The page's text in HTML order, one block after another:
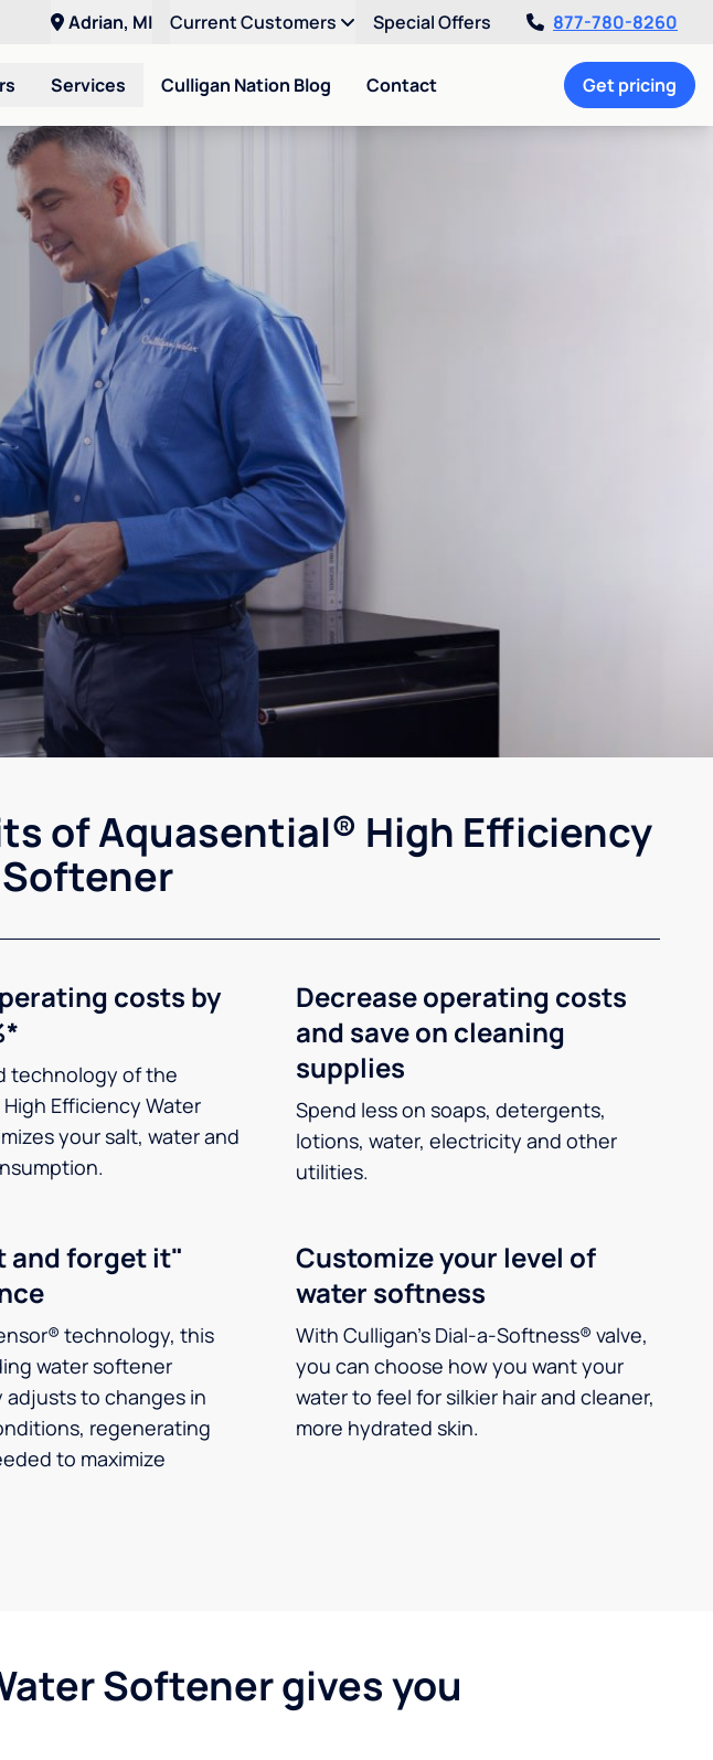
Adrian, MI Current Customers Special Offers 877-780-8260
Services Culligan Nation Blog Contact Get pricing
of Aquasential® High Efficiency
costs by
technology of the
Efficiency Water
your salt, water and
Decrease operating costs
and save on cleaning
supplies
Spend less on soaps, detergents,
lotions, water, electricity and other
utilities.
and forget it"
technology, this
water softener
to changes in
regenerating
to maximize
Customize your level of
water softness
With Culligan’s Dial-a-Softness® valve,
you can choose how you want your
water to feel for silkier hair and cleaner,
more hydrated skin.
Softener gives you